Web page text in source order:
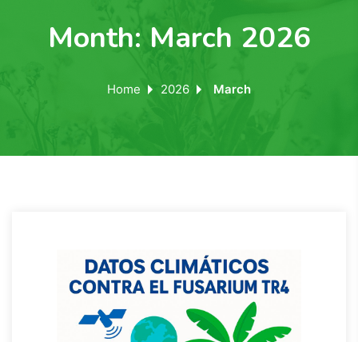
Month: March 2026
Home 2026 March